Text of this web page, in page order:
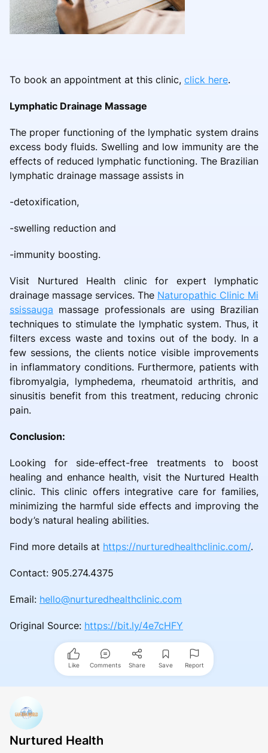
To book an appointment at this clinic, click here.
Lymphatic Drainage Massage
The proper functioning of the lymphatic system drains
excess body fluids. Swelling and low immunity are the
effects of reduced lymphatic functioning. The Brazilian
lymphatic drainage massage assists in
-detoxification,
-swelling reduction and
-immunity boosting.
Visit Nurtured Health clinic for expert lymphatic
drainage massage services. The Naturopathic Clinic Mi
ssissauga massage professionals are using Brazilian
techniques to stimulate the lymphatic system. Thus, it
filters excess waste and toxins out of the body. In a
few sessions, the clients notice visible improvements
in inflammatory conditions. Furthermore, patients with
fibromyalgia, lymphedema, rheumatoid arthritis, and
sinusitis benefit from this treatment, reducing chronic
pain.
Conclusion:
Looking for side-effect-free treatments to boost
healing and enhance health, visit the Nurtured Health
clinic. This clinic offers integrative care for families,
minimizing the harmful side effects and improving the
body’s natural healing abilities.
Find more details at https://nurturedhealthclinic.com/.
Contact: 905.274.4375
Email: hello@nurturedhealthclinic.com
Original Source: https://bit.ly/4e7cHFY
Like Comments Share Save Report
Nurtured Health